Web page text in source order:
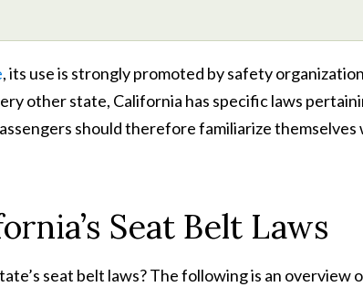
, its use is strongly promoted by safety
other state, California has specific laws
should therefore familiarize themselves
Seat Belt Laws
seat belt laws? The following is an overview